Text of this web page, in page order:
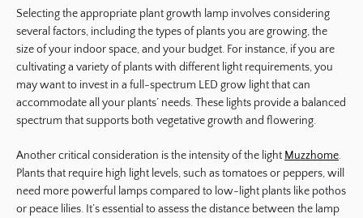
Selecting the appropriate plant growth lamp involves considering
several factors, including the types of plants you are growing, the
size of your indoor space, and your budget. For instance, if you are
cultivating a variety of plants with different light requirements, you
may want to invest in a full-spectrum LED grow light that can
accommodate all your plants’ needs. These lights provide a balanced
spectrum that supports both vegetative growth and flowering.
Another critical consideration is the intensity of the light Muzzhome.
Plants that require high light levels, such as tomatoes or peppers, will
need more powerful lamps compared to low-light plants like pothos
or peace lilies. It’s essential to assess the distance between the lamp